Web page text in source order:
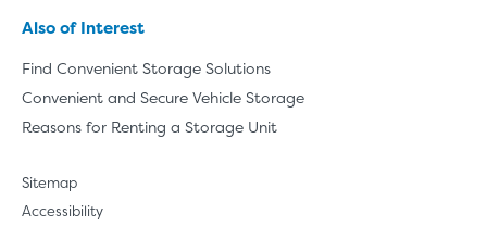
Also of Interest
Find Convenient Storage Solutions
Convenient and Secure Vehicle Storage
Reasons for Renting a Storage Unit
Sitemap
Accessibility